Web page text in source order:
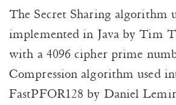
The Secret Sharing algorithm
implemented in Java by Tim
with a 4096 cipher prime
Compression algorithm used
FastPFOR128 by Daniel